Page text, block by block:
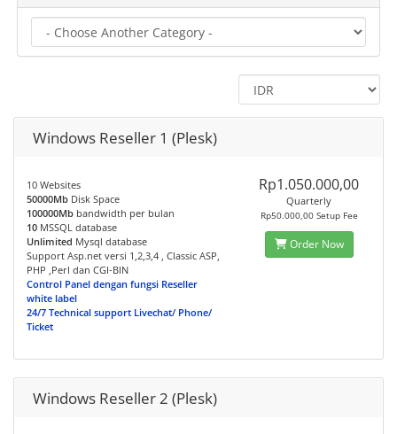
Windows Reseller 1 (Plesk)
10 Websites
50000Mb Disk Space
100000Mb bandwidth per bulan
10 MSSQL database
Unlimited Mysql database
Support Asp.net versi 1,2,3,4 , Classic ASP,
PHP ,Perl dan CGI-BIN
Control Panel dengan fungsi Reseller
white label
24/7 Technical support Livechat/ Phone/
Ticket
Rp1.050.000,00
Quarterly
Rp50.000,00 Setup Fee
Order Now
Windows Reseller 2 (Plesk)